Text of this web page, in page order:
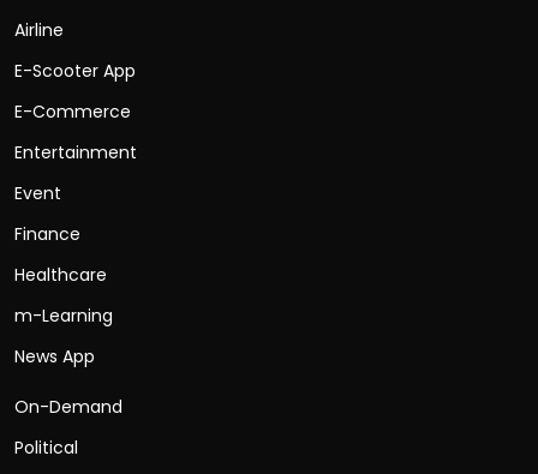
Airline
E-Scooter App
E-Commerce
Entertainment
Event
Finance
Healthcare
m-Learning
News App
On-Demand
Political